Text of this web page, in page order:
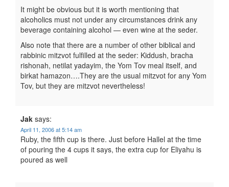
It might be obvious but it is worth mentioning that
alcoholics must not under any circumstances drink any
beverage containing alcohol — even wine at the seder.
Also note that there are a number of other biblical and
rabbinic mitzvot fulfilled at the seder: Kiddush, bracha
rishonah, netilat yadayim, the Yom Tov meal itself, and
birkat hamazon….They are the usual mitzvot for any Yom
Tov, but they are mitzvot nevertheless!
Jak says:
April 11, 2006 at 5:14 am
Ruby, the fifth cup is there. Just before Hallel at the time
of pouring the 4 cups it says, the extra cup for Eliyahu is
poured as well